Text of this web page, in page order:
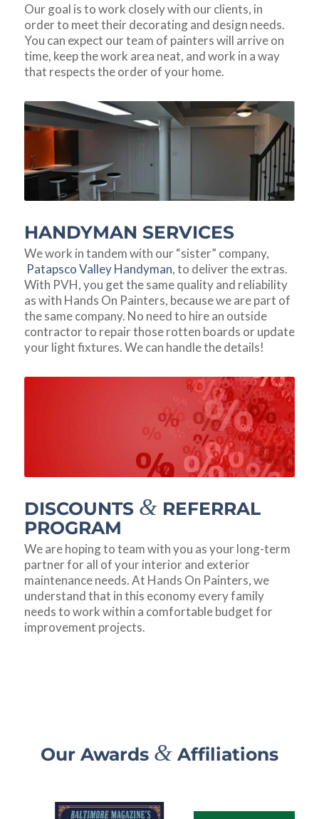
Our goal is to work closely with our clients, in
order to meet their decorating and design needs.
You can expect our team of painters will arrive on
time, keep the work area neat, and work in a way
that respects the order of your home.
HANDYMAN SERVICES
We work in tandem with our “sister” company,
Patapsco Valley Handyman, to deliver the extras.
With PVH, you get the same quality and reliability
as with Hands On Painters, because we are part of
the same company. No need to hire an outside
contractor to repair those rotten boards or update
your light fixtures. We can handle the details!
DISCOUNTS &REFERRAL
PROGRAM
We are hoping to team with you as your long-term
partner for all of your interior and exterior
maintenance needs. At Hands On Painters, we
understand that in this economy every family
needs to work within a comfortable budget for
improvement projects.
Our Awards &Affiliations